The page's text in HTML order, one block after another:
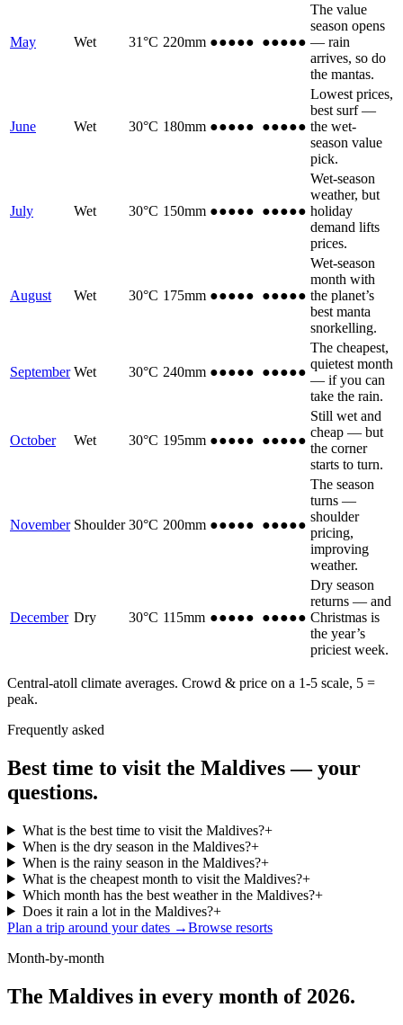
May Wet 31°C 220mm ●●●●● ●●●●●
The value
season opens
— rain
arrives, so do
the mantas.
June Wet 30°C 180mm ●●●●● ●●●●●
Lowest prices,
best surf —
the wet-
season value
pick.
July Wet 30°C 150mm ●●●●● ●●●●●
Wet-season
weather, but
holiday
demand lifts
prices.
August Wet 30°C 175mm ●●●●● ●●●●●
Wet-season
month with
the planet’s
best manta
snorkelling.
September Wet 30°C 240mm ●●●●● ●●●●●
The cheapest,
quietest month
— if you can
take the rain.
October Wet 30°C 195mm ●●●●● ●●●●●
Still wet and
cheap — but
the corner
starts to turn.
November Shoulder 30°C 200mm ●●●●● ●●●●●
The season
turns —
shoulder
pricing,
improving
weather.
December Dry 30°C 115mm ●●●●● ●●●●●
Dry season
returns — and
Christmas is
the year’s
priciest week.
Central-atoll climate averages. Crowd & price on a 1-5 scale, 5 =
peak.
Frequently asked
Best time to visit the Maldives — your
questions.
What is the best time to visit the Maldives?+
When is the dry season in the Maldives?+
When is the rainy season in the Maldives?+
What is the cheapest month to visit the Maldives?+
Which month has the best weather in the Maldives?+
Does it rain a lot in the Maldives?+
Plan a trip around your dates →Browse resorts
Month-by-month
The Maldives in every month of 2026.